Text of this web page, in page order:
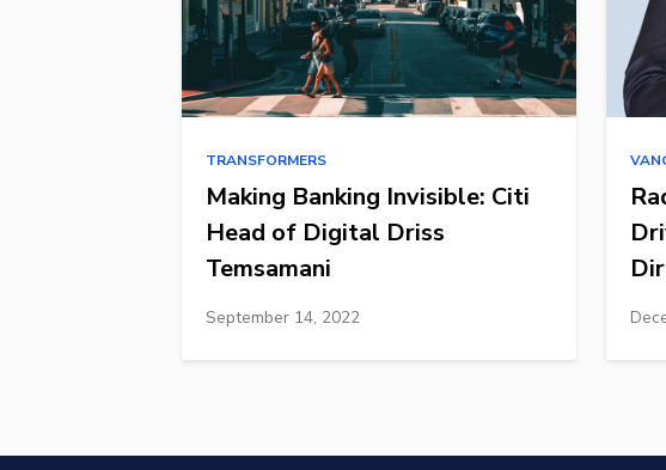
TRANSFORMERS
Making Banking Invisible: Citi
Head of Digital Driss
Temsamani
September 14, 2022